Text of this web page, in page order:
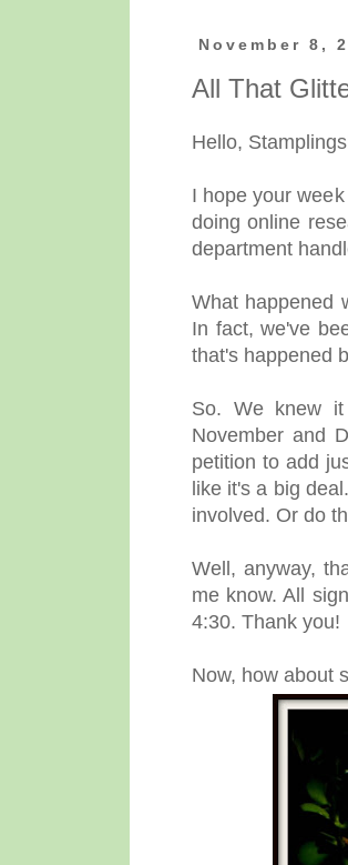
November 8,
All That
Hello,
I hope your
doing online
department
What happened
In fact, we've
that's happened
So. We knew
November and
petition to add
like it's a big
involved. Or do
Well, anyway,
me know. All
4:30. Thank you!
Now, how about